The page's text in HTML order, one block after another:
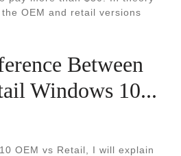
OEM and retail versions
Between
Windows 10...
OEM vs Retail, I will explain